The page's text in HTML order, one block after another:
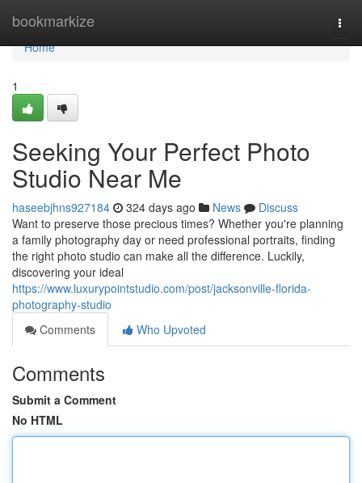
bookmarkize
Home
Home
1
Seeking Your Perfect Photo
Studio Near Me
haseebjhns927184 324 days ago News
Discuss
Want to preserve those precious times? Whether you're planning
a family photography day or need professional portraits, finding
the right photo studio can make all the difference. Luckily,
discovering your ideal
https://www.luxurypointstudio.com/post/jacksonville-florida-
photography-studio
Comments
Who Upvoted
Comments
Submit a Comment
No HTML